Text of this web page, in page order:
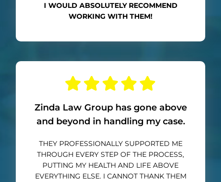
I WOULD ABSOLUTELY RECOMMEND
WORKING WITH THEM!
Zinda Law Group has gone above
and beyond in handling my case.
THEY PROFESSIONALLY SUPPORTED ME
THROUGH EVERY STEP OF THE PROCESS,
PUTTING MY HEALTH AND LIFE ABOVE
EVERYTHING ELSE. I CANNOT THANK THEM